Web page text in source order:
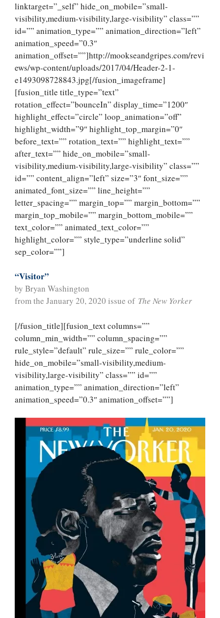
linktarget=”_self” hide_on_mobile=”small-
visibility,medium-visibility,large-visibility” class=””
id=”” animation_type=”” animation_direction=”left”
animation_speed=”0.3″
animation_offset=””]http://mookseandgripes.com/revi
ews/wp-content/uploads/2017/04/Header-2-1-
e1493098728843.jpg[/fusion_imageframe]
[fusion_title title_type=”text”
rotation_effect=”bounceIn” display_time=”1200″
highlight_effect=”circle” loop_animation=”off”
highlight_width=”9″ highlight_top_margin=”0″
before_text=”” rotation_text=”” highlight_text=””
after_text=”” hide_on_mobile=”small-
visibility,medium-visibility,large-visibility” class=””
id=”” content_align=”left” size=”3″ font_size=””
animated_font_size=”” line_height=””
letter_spacing=”” margin_top=”” margin_bottom=””
margin_top_mobile=”” margin_bottom_mobile=””
text_color=”” animated_text_color=””
highlight_color=”” style_type=”underline solid”
sep_color=””]
“Visitor”
by Bryan Washington
from the January 20, 2020 issue of The New Yorker
[/fusion_title][fusion_text columns=””
column_min_width=”” column_spacing=””
rule_style=”default” rule_size=”” rule_color=””
hide_on_mobile=”small-visibility,medium-
visibility,large-visibility” class=”” id=””
animation_type=”” animation_direction=”left”
animation_speed=”0.3″ animation_offset=””]